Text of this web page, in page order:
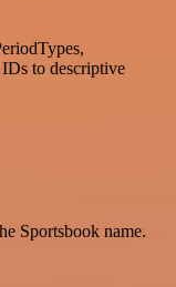
to descriptive
Sportsbook name.